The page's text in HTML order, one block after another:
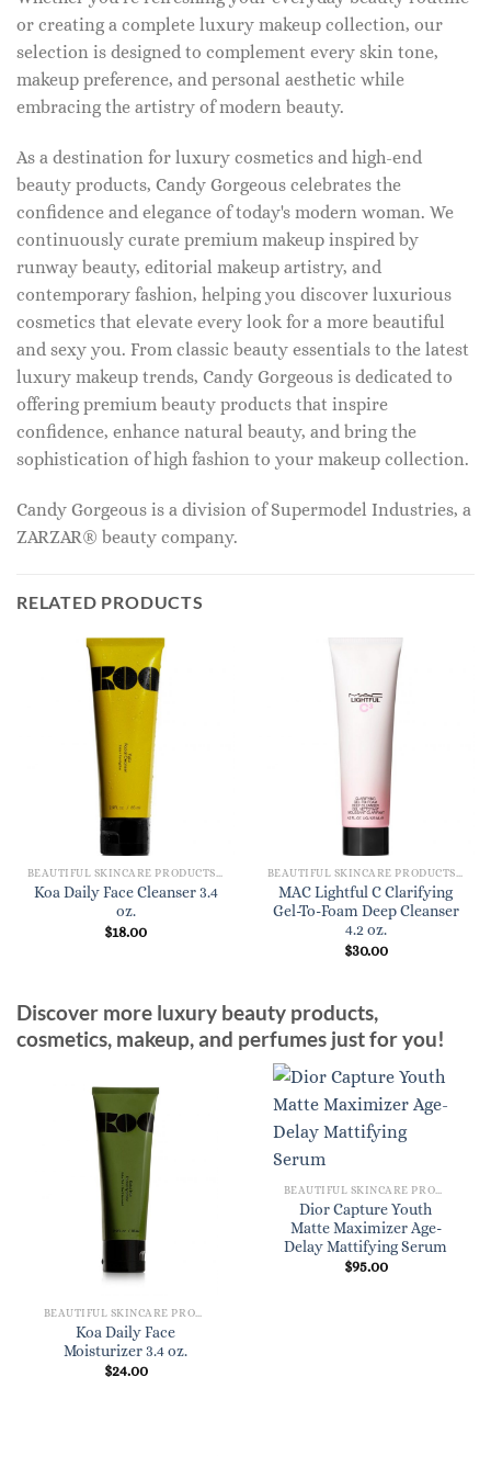
or creating a complete luxury makeup collection, our
selection is designed to complement every skin tone,
makeup preference, and personal aesthetic while
embracing the artistry of modern beauty.
As a destination for luxury cosmetics and high-end
beauty products, Candy Gorgeous celebrates the
confidence and elegance of today's modern woman. We
continuously curate premium makeup inspired by
runway beauty, editorial makeup artistry, and
contemporary fashion, helping you discover luxurious
cosmetics that elevate every look for a more beautiful
and sexy you. From classic beauty essentials to the latest
luxury makeup trends, Candy Gorgeous is dedicated to
offering premium beauty products that inspire
confidence, enhance natural beauty, and bring the
sophistication of high fashion to your makeup collection.
Candy Gorgeous is a division of Supermodel Industries, a
ZARZAR® beauty company.
RELATED PRODUCTS
BEAUTIFUL SKINCARE PRODUCTS FOR WOMEN
Koa Daily Face Cleanser 3.4
oz.
$18.00
BEAUTIFUL SKINCARE PRODUCTS FOR WOMEN
MAC Lightful C Clarifying
Gel-To-Foam Deep Cleanser
4.2 oz.
$30.00
Discover more luxury beauty products,
cosmetics, makeup, and perfumes just for you!
Koa Daily Face
Moisturizer 3.4 oz.
$24.00
BEAUTIFUL SKINCARE PRODUCTS FOR WOMEN
Dior Capture Youth
Matte Maximizer Age-
Delay Mattifying Serum
$95.00